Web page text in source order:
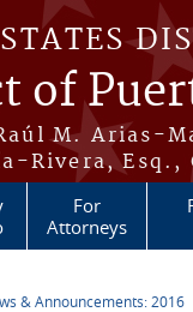
of
M. Arias-
Rivera, Esq.,
For
Attorneys
& Announcements: 2016